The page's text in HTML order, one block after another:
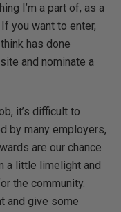
I’m a part of, as a
you want to enter,
has done
and nominate a
it’s difficult to
by many employers,
are our chance
a little limelight and
the community.
and give some